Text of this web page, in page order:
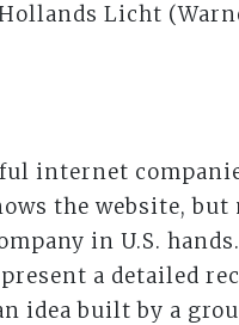
Licht
internet
the website, but
in U.S.
a detailed
idea built by a